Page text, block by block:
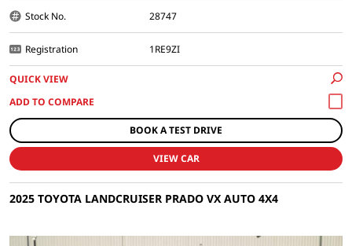
Stock No. 28747
Registration 1RE9ZI
QUICK VIEW
BOOK A TEST DRIVE
VIEW CAR
2025 TOYOTA LANDCRUISER PRADO VX AUTO 4X4